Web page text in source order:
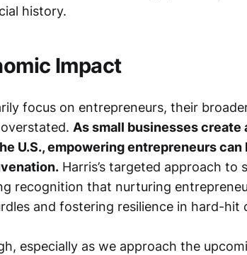
history.
Impact
focus on entrepreneurs, their
As small businesses create
U.S., empowering entrepreneurs can
Harris’s targeted approach to
recognition that nurturing
and fostering resilience in hard-hit
especially as we approach the